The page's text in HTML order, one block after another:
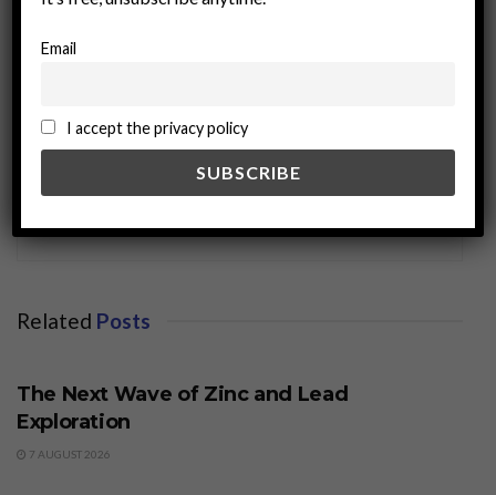
miningworld.com
Related Posts
The Next Wave of Zinc and Lead
Exploration
7 AUGUST 2026
Email
I accept the privacy policy